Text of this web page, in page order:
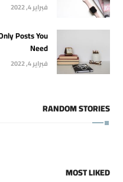
فبراير 4, 2022
Posts You
Need
فبراير 4, 2022
RANDOM STORIES
MOST LIKED